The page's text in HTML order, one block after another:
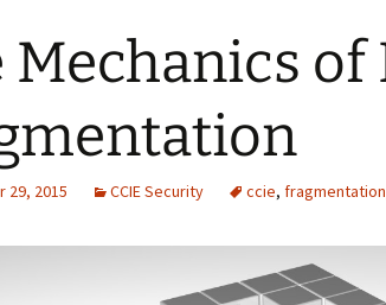
Mechanics of
29, 2015 CCIE Security ccie, fragmentation